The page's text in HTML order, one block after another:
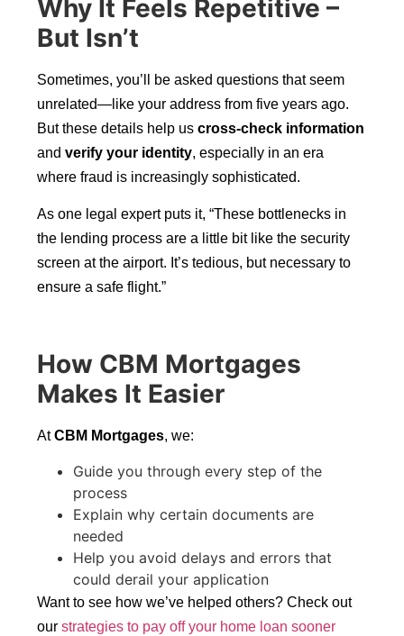
Why It Feels Repetitive –
But Isn’t
Sometimes, you’ll be asked questions that seem
unrelated—like your address from five years ago.
But these details help uscross-check information
andverify your identity, especially in an era
where fraud is increasingly sophisticated.
As one legal expert puts it, “These bottlenecks in
the lending process are a little bit like the security
screen at the airport. It’s tedious, but necessary to
ensure a safe flight.”
How CBM Mortgages
Makes It Easier
AtCBM Mortgages, we:
Guide you through every step of the
process
Explain why certain documents are
needed
Help you avoid delays and errors that
could derail your application
Want to see how we’ve helped others? Check out
ourstrategies to pay off your home loan sooner